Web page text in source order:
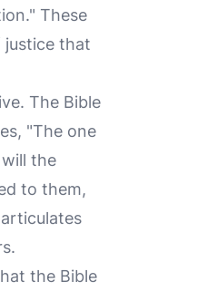
These
justice that
The Bible
"The one
the
to them,
the Bible